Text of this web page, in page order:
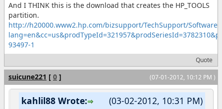
And I THINK this is the download that creates the HP_TOOLS
partition.
http://h20000.www2.hp.com/bizsupport/TechSupport/
93497-1
Quote
(07-01-2012, 10:12 PM )
suicune221 [ 0 ]
(03-02-2012, 10:31 PM)
kahlil88 Wrote: